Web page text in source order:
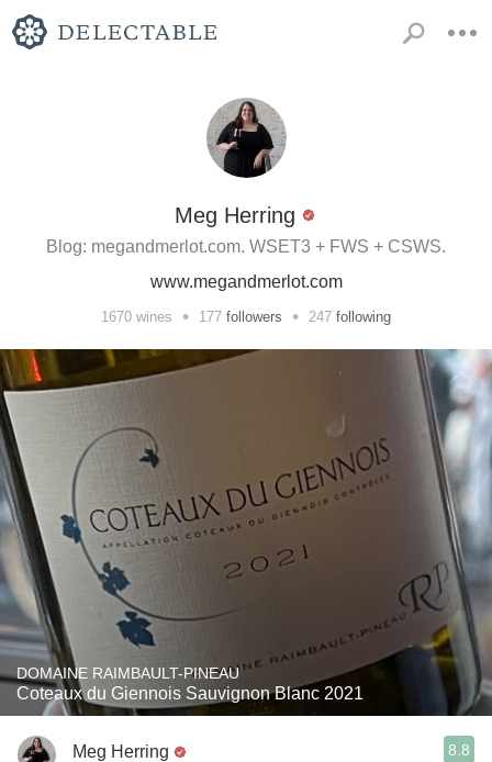
Meg Herring
Blog: megandmerlot.com. WSET3 + FWS + CSWS.
www.megandmerlot.com
1670 wines • 177 followers • 247 following
DOMAINE RAIMBAULT-PINEAU
Coteaux du Giennois Sauvignon Blanc 2021
Meg Herring 8.8